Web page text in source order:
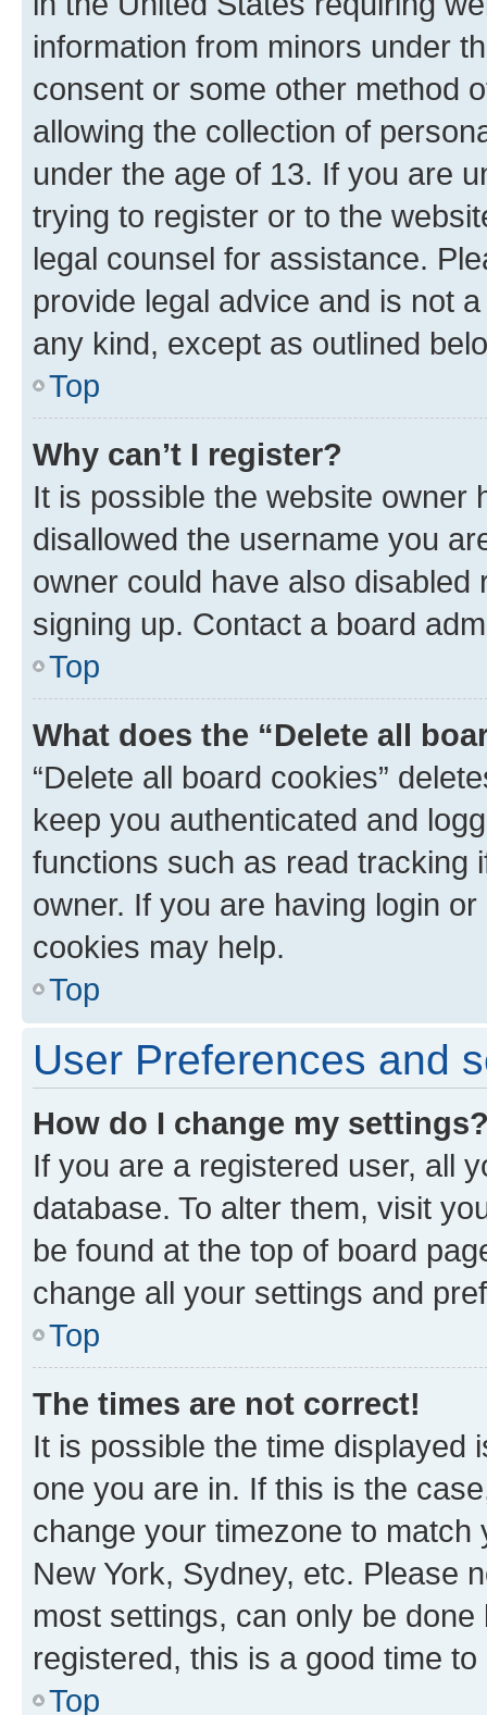
information from minors under
consent or some other method
allowing the collection of
under the age of 13. If you are
trying to register or to the
legal counsel for assistance.
provide legal advice and is not
any kind, except as outlined
Top
Why can’t I register?
It is possible the website owner
disallowed the username you
owner could have also
signing up. Contact a board
Top
What does the “Delete all
“Delete all board cookies”
keep you authenticated and
functions such as read tracking
owner. If you are having login
cookies may help.
Top
User Preferences and
How do I change my
If you are a registered user, all
database. To alter them, visit
be found at the top of board
change all your settings and
Top
The times are not correct!
It is possible the time displayed
one you are in. If this is the
change your timezone to
New York, Sydney, etc. Please
most settings, can only be
registered, this is a good time to
Top